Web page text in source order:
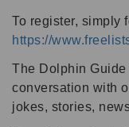
To register, simply
https://
The Dolphin
conversation with
jokes, stories,